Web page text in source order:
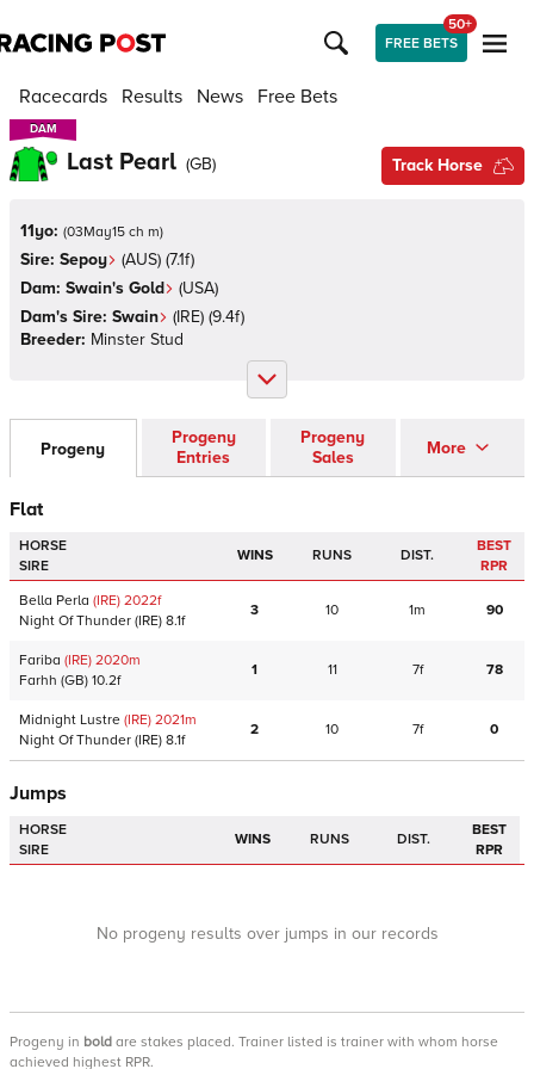
FREE BETS
50+
Racecards Results News Free Bets
DAM
DAM
Last Pearl (GB) Track Horse
11yo: (03May15 ch m)
Sire: Sepoy (AUS) (7.1f)
Dam: Swain's Gold (USA)
Dam's Sire: Swain (IRE) (9.4f)
Breeder: Minster Stud
Progeny
Progeny
Entries
Progeny
Sales
More
Flat
HORSE
SIRE
WINS RUNS DIST.
BEST
RPR
Bella Perla (IRE) 2022f
Night Of Thunder (IRE) 8.1f
3 10 1m 90
Fariba (IRE) 2020m
Farhh (GB) 10.2f
1 11 7f 78
Midnight Lustre (IRE) 2021m
Night Of Thunder (IRE) 8.1f
2 10 7f 0
Jumps
HORSE
SIRE
WINS RUNS DIST.
BEST
RPR
No progeny results over jumps in our records
Progeny in bold are stakes placed. Trainer listed is trainer with whom horse
achieved highest RPR.